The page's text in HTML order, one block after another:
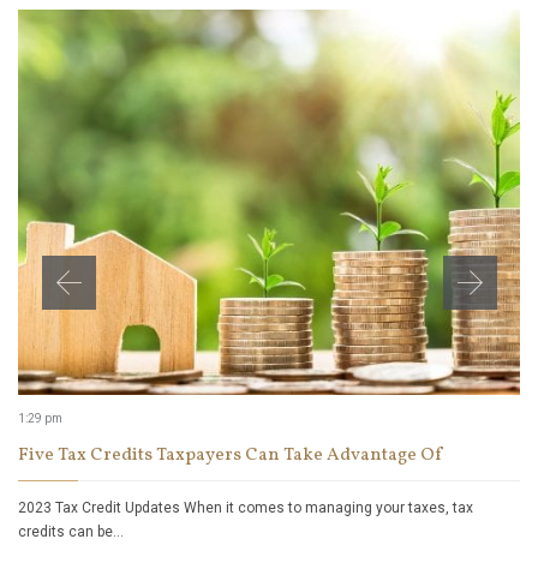
1:29 pm
Five Tax Credits Taxpayers Can Take Advantage Of
2023 Tax Credit Updates When it comes to managing your taxes, tax
credits can be…